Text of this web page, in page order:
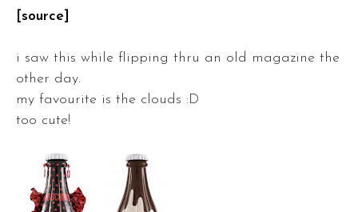
[source]
i saw this while flipping thru an old magazine the
other day.
my favourite is the clouds :D
too cute!